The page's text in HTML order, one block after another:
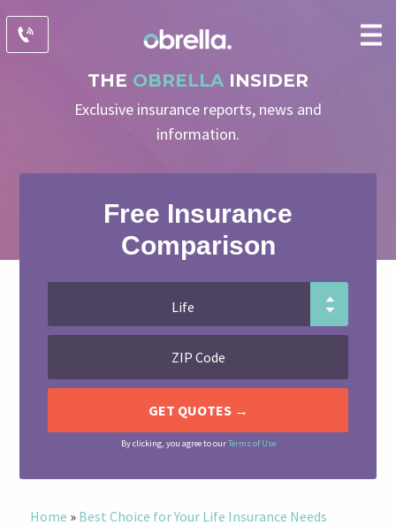
THE OBRELLAINSIDER
Exclusive insurance reports, news and
information.
Free Insurance
Comparison
By clicking, you agree to ourTerms of Use
Home » Best Choice for Your Life Insurance Needs